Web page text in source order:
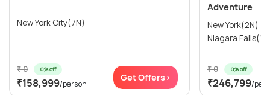
New York City(7N)
₹ 0 0% off
₹158,999/person
Get Offers>
Adventure
New York(2N)
Niagara
₹ 0 0% off
₹246,799/